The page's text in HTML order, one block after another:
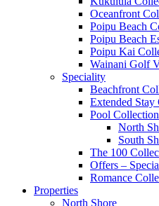
Oceanfront
Poipu Beach
Poipu Beach
Poipu Kai
Wainani Golf
Speciality
Beachfront
Extended Stay
Pool Collection
North
South
The 100
Offers –
Romance
Properties
North Shore